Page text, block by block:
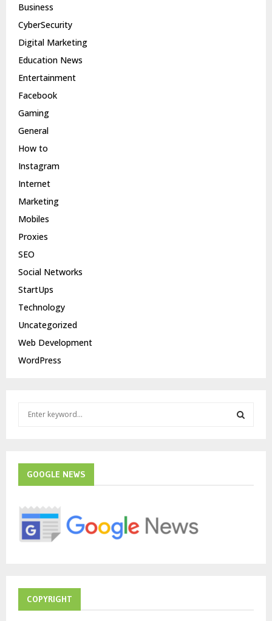
Business
CyberSecurity
Digital Marketing
Education News
Entertainment
Facebook
Gaming
General
How to
Instagram
Internet
Marketing
Mobiles
Proxies
SEO
Social Networks
StartUps
Technology
Uncategorized
Web Development
WordPress
f
r
GOOGLE NEWS
COPYRIGHT